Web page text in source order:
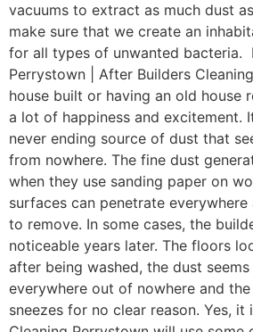
vacuums to extract as much dust
make sure that we create an
for all types of unwanted bacteria.
Perrystown | After Builders
house built or having an old house
a lot of happiness and excitement.
never ending source of dust that
from nowhere. The fine dust
when they use sanding paper on
surfaces can penetrate
to remove. In some cases, the
noticeable years later. The floors
after being washed, the dust
everywhere out of nowhere and
sneezes for no clear reason. Yes,